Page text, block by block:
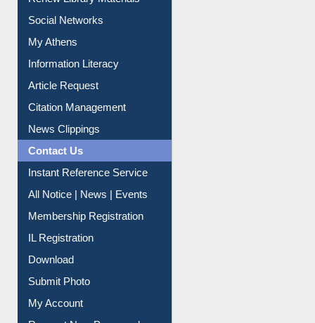
Renew Library Materials
Social Networks
My Athens
Information Literacy
Article Request
Citation Management
News Clippings
Contact Us
Instant Reference Service
All Notice | News | Events
Membership Registration
IL Registration
Download
Submit Photo
My Account